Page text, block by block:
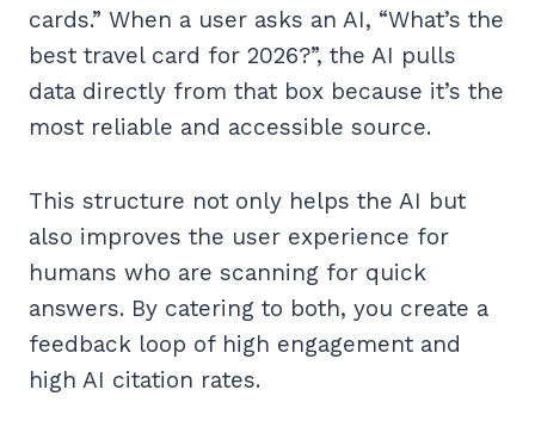
cards.” When a user asks an AI, “What’s the
best travel card for 2026?”, the AI pulls
data directly from that box because it’s the
most reliable and accessible source.
This structure not only helps the AI but
also improves the user experience for
humans who are scanning for quick
answers. By catering to both, you create a
feedback loop of high engagement and
high AI citation rates.